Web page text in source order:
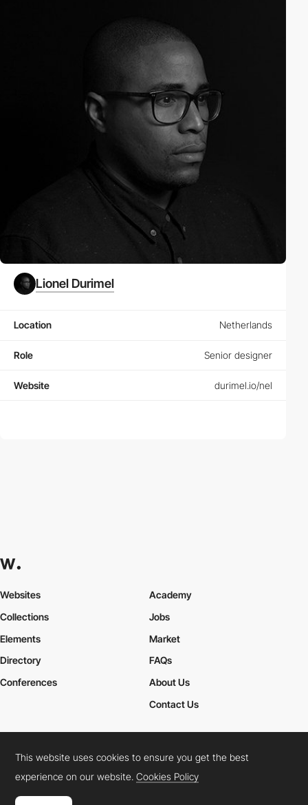
Lionel Durimel
Location Netherlands
Role Senior designer
Website durimel.io/nel
Websites
Collections
Elements
Academy
Jobs
Market
Directory
Conferences
FAQs
About Us
Contact Us
Cookies PolicyLegal TermsPrivacy Policy
Connect: InstagramLinkedInTwitterFacebookYouTube
This website uses cookies to ensure you get the best
experience on our website.Cookies Policy